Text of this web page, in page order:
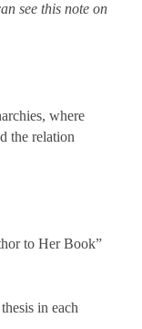
see this note on
where
the relation
to Her Book”
in each